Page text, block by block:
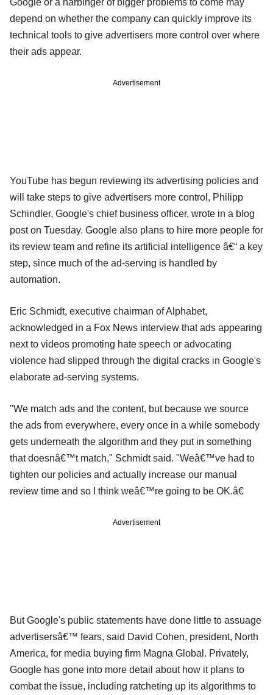
depend on whether the company can quickly improve its
technical tools to give advertisers more control over where
their ads appear.
Advertisement
YouTube has begun reviewing its advertising policies and
will take steps to give advertisers more control, Philipp
Schindler, Google's chief business officer, wrote in a blog
post on Tuesday. Google also plans to hire more people for
its review team and refine its artificial intelligence â€“ a key
step, since much of the ad-serving is handled by
automation.
Eric Schmidt, executive chairman of Alphabet,
acknowledged in a Fox News interview that ads appearing
next to videos promoting hate speech or advocating
violence had slipped through the digital cracks in Google's
elaborate ad-serving systems.
"We match ads and the content, but because we source
the ads from everywhere, every once in a while somebody
gets underneath the algorithm and they put in something
that doesnâ€™t match," Schmidt said. "Weâ€™ve had to
tighten our policies and actually increase our manual
review time and so I think weâ€™re going to be OK.â€
Advertisement
But Google's public statements have done little to assuage
advertisersâ€™ fears, said David Cohen, president, North
America, for media buying firm Magna Global. Privately,
Google has gone into more detail about how it plans to
combat the issue, including ratcheting up its algorithms to